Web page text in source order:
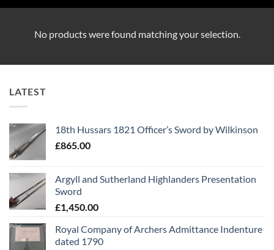
No products were found matching your selection.
LATEST
18th Hussars 1821 Officer’s Sword by Wilkinson
£865.00
Argyll and Sutherland Highlanders Presentation
Sword
£1,450.00
Royal Company of Archers Admittance Indenture
dated 1790